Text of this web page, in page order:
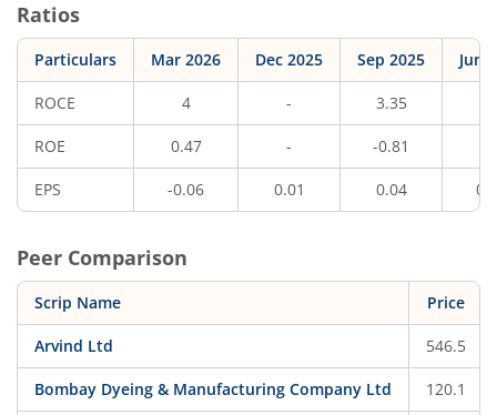
Ratios
Particulars Mar 2026 Dec 2025 Sep 2025 Jun
ROCE 4 - 3.35
ROE 0.47 - -0.81
EPS -0.06 0.01 0.04
Peer Comparison
Scrip Name Price
Arvind Ltd 546.5
Bombay Dyeing & Manufacturing Company Ltd 120.1